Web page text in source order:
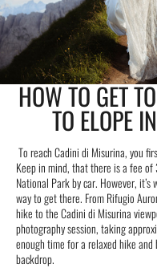
HOW TO GET
TO ELOPE
To reach Cadini di Misurina, you
Keep in mind, that there is a fee
National Park by car. However,
way to get there. From Rifugio
hike to the Cadini di Misurina
photography session, taking
enough time for a relaxed hike
backdrop.